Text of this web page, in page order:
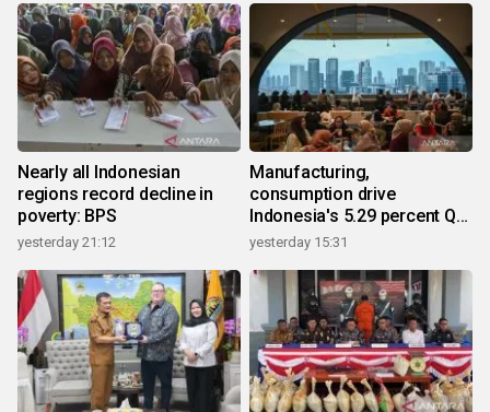
Nearly all Indonesian
regions record decline in
poverty: BPS
yesterday 21:12
Manufacturing,
consumption drive
Indonesia's 5.29 percent Q2
growth
yesterday 15:31